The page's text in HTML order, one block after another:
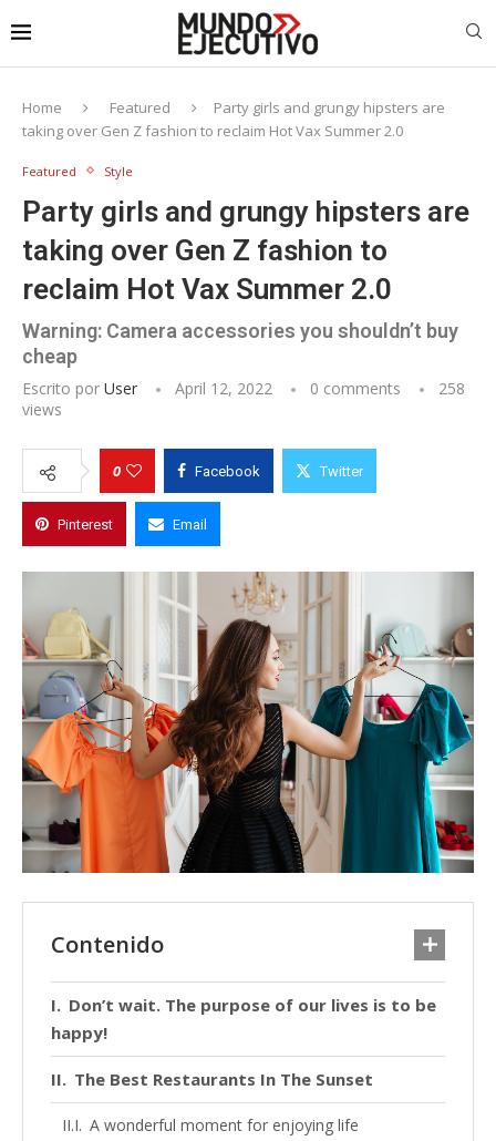
Home Featured
Party girls and grungy hipsters are
taking over Gen Z fashion to reclaim Hot Vax Summer 2.0
Featured Style
Party girls and grungy hipsters are
taking over Gen Z fashion to
reclaim Hot Vax Summer 2.0
Warning: Camera accessories you shouldn’t buy
cheap
Escrito por User April 12, 2022 0 comments
258
views
0 Facebook Twitter
Pinterest Email
Contenido
Don’t wait. The purpose of our lives is to be
happy!
The Best Restaurants In The Sunset
A wonderful moment for enjoying life